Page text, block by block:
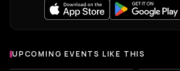
UPCOMING EVENTS LIKE THIS